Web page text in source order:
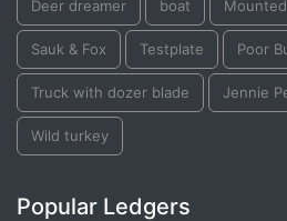
Deer dreamer boat
Sauk & Fox Testplate Poor
Truck with dozer blade Jennie
Wild turkey
Popular Ledgers